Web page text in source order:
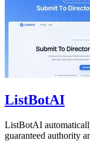
ListBotAI
ListBotAI
guaranteed authority